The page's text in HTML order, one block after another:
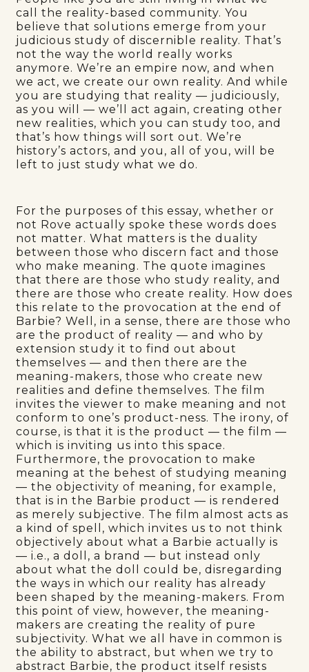
call the reality-based community. You
believe that solutions emerge from your
judicious study of discernible reality. That’s
not the way the world really works
anymore. We’re an empire now, and when
we act, we create our own reality. And while
you are studying that reality — judiciously,
as you will — we’ll act again, creating other
new realities, which you can study too, and
that’s how things will sort out. We’re
history’s actors, and you, all of you, will be
left to just study what we do.
For the purposes of this essay, whether or
not Rove actually spoke these words does
not matter. What matters is the duality
between those who discern fact and those
who make meaning. The quote imagines
that there are those who study reality, and
there are those who create reality. How does
this relate to the provocation at the end of
Barbie? Well, in a sense, there are those who
are the product of reality — and who by
extension study it to find out about
themselves — and then there are the
meaning-makers, those who create new
realities and define themselves. The film
invites the viewer to make meaning and not
conform to one’s product-ness. The irony, of
course, is that it is the product — the film —
which is inviting us into this space.
Furthermore, the provocation to make
meaning at the behest of studying meaning
— the objectivity of meaning, for example,
that is in the Barbie product — is rendered
as merely subjective. The film almost acts as
a kind of spell, which invites us to not think
objectively about what a Barbie actually is
— i.e., a doll, a brand — but instead only
about what the doll could be, disregarding
the ways in which our reality has already
been shaped by the meaning-makers. From
this point of view, however, the meaning-
makers are creating the reality of pure
subjectivity. What we all have in common is
the ability to abstract, but when we try to
abstract Barbie, the product itself resists